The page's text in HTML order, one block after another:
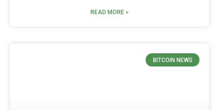
READ MORE »
BITCOIN NEWS